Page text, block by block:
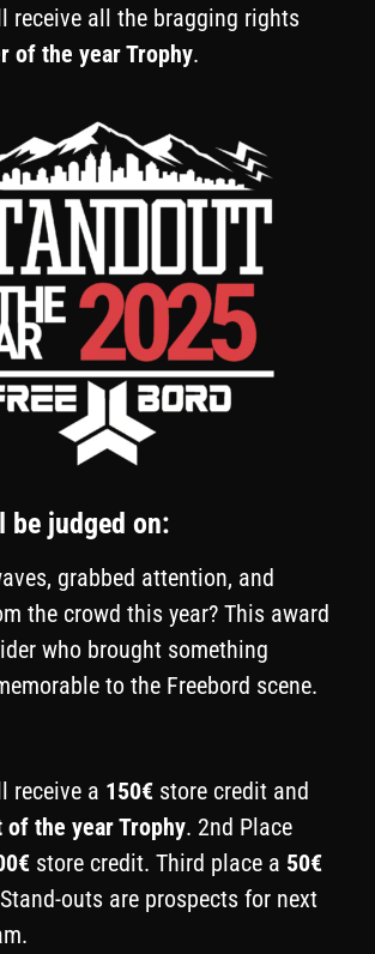
receive all the bragging rights
of the year Trophy.
be judged on:
grabbed attention, and
the crowd this year? This award
who brought something
to the Freebord scene.
receive a 150€ store credit and
of the year Trophy. 2nd Place
store credit. Third place a 50€
outs are prospects for next